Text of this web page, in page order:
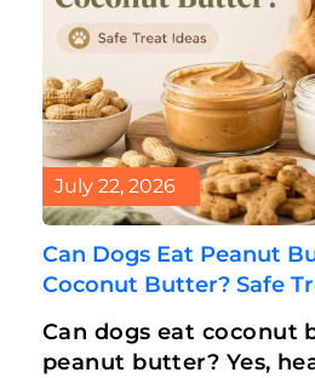
July 22, 2026
Can Dogs Eat Peanut
Coconut Butter? Safe
Can dogs eat coconut
peanut butter? Yes,